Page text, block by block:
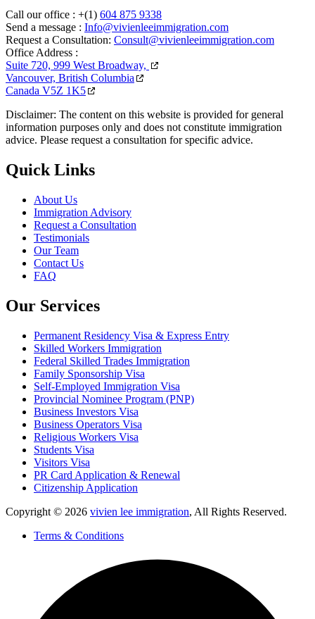
Call our office : +(1) 604 875 9338
Send a message : Info@vivienleeimmigration.com
Request a Consultation: Consult@vivienleeimmigration.com
Office Address :
Suite 720, 999 West Broadway,
Vancouver, British Columbia
Canada V5Z 1K5
Disclaimer: The content on this website is provided for general
information purposes only and does not constitute immigration
advice. Please request a consultation for specific advice.
Quick Links
About Us
Immigration Advisory
Request a Consultation
Testimonials
Our Team
Contact Us
FAQ
Our Services
Permanent Residency Visa & Express Entry
Skilled Workers Immigration
Federal Skilled Trades Immigration
Family Sponsorship Visa
Self-Employed Immigration Visa
Provincial Nominee Program (PNP)
Business Investors Visa
Business Operators Visa
Religious Workers Visa
Students Visa
Visitors Visa
PR Card Application & Renewal
Citizenship Application
Copyright © 2026 vivien lee immigration, All Rights Reserved.
Terms & Conditions